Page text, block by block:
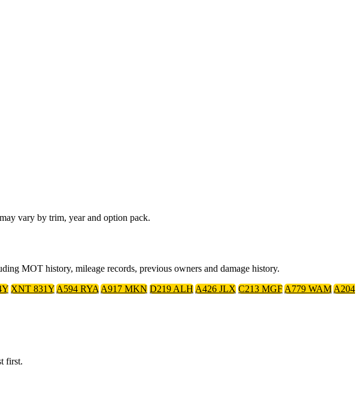
vary by trim, year and option pack.
MOT history, mileage records, previous owners and damage history.
XNT 831YA594 RYAA917 MKN D219 ALHA426 JLX C213 MGFA779 WAMA204
first.